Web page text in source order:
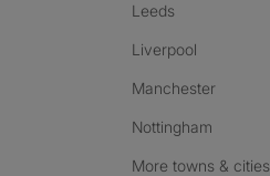
Leeds
Liverpool
Manchester
Nottingham
More towns & cities